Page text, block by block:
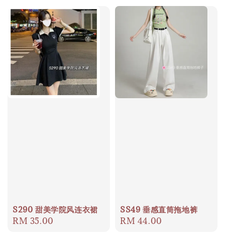
S290 甜美学院风连衣裙
Regular
RM 35.00
SS49 垂感直筒拖地裤
Regular
RM 44.00